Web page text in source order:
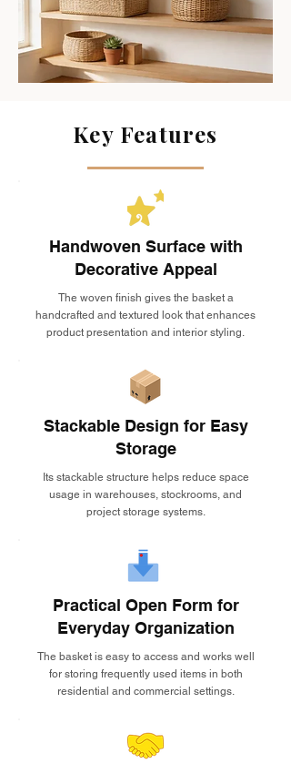
Key Features
Handwoven Surface with
Decorative Appeal
The woven finish gives the basket a
handcrafted and textured look that enhances
product presentation and interior styling.
Stackable Design for Easy
Storage
Its stackable structure helps reduce space
usage in warehouses, stockrooms, and
project storage systems.
Practical Open Form for
Everyday Organization
The basket is easy to access and works well
for storing frequently used items in both
residential and commercial settings.